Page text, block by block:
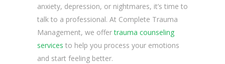
anxiety, depression, or nightmares, it’s time to
talk to a professional. At Complete Trauma
Management, we offertrauma counseling
services to help you process your emotions
and start feeling better.